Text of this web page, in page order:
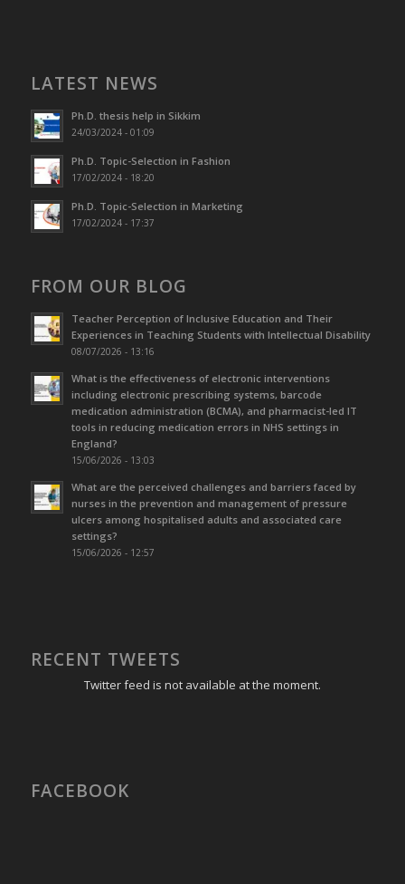
LATEST NEWS
Ph.D. thesis help in Sikkim
24/03/2024 - 01:09
Ph.D. Topic-Selection in Fashion
17/02/2024 - 18:20
Ph.D. Topic-Selection in Marketing
17/02/2024 - 17:37
FROM OUR BLOG
Teacher Perception of Inclusive Education and Their
Experiences in Teaching Students with Intellectual Disability
08/07/2026 - 13:16
What is the effectiveness of electronic interventions
including electronic prescribing systems, barcode
medication administration (BCMA), and pharmacist-led IT
tools in reducing medication errors in NHS settings in
England?
15/06/2026 - 13:03
What are the perceived challenges and barriers faced by
nurses in the prevention and management of pressure
ulcers among hospitalised adults and associated care
settings?
15/06/2026 - 12:57
RECENT TWEETS
Twitter feed is not available at the moment.
FACEBOOK